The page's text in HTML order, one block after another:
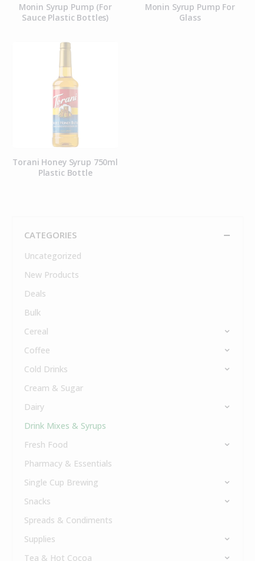
Monin Syrup Pump (For
Sauce Plastic Bottles)
Monin Syrup Pump For
Glass
Torani Honey Syrup 750ml
Plastic Bottle
CATEGORIES
Uncategorized
New Products
Deals
Bulk
Cereal
Coffee
Cold Drinks
Cream & Sugar
Dairy
Drink Mixes & Syrups
Fresh Food
Pharmacy & Essentials
Single Cup Brewing
Snacks
Spreads & Condiments
Supplies
Tea & Hot Cocoa